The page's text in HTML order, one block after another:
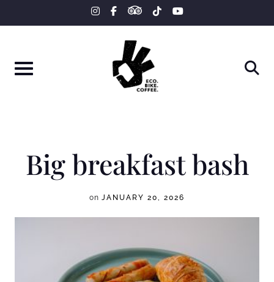
to
instagram
facebook-tripadvisor
tiktokyoutube
Big breakfast bash
on JANUARY 20, 2026